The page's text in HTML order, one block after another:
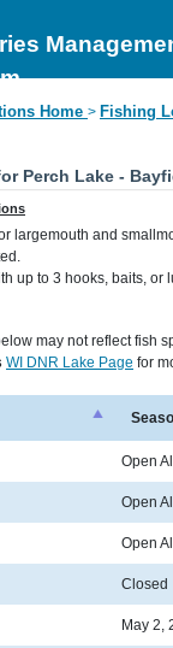
Home > Fishing
Perch Lake -
largemouth and
up to 3 hooks, baits, or
may not reflect fish
WI DNR Lake Page for
Open
Open
Open
Closed
May 2,